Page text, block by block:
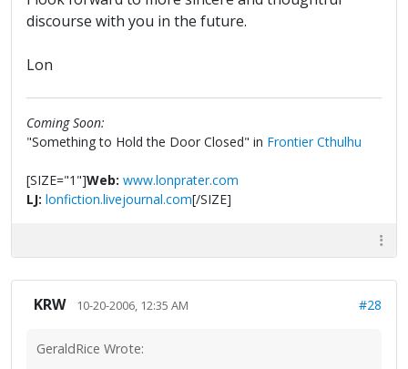
discourse with you in the future.
Lon
Coming Soon:
"Something to Hold the Door Closed" in Frontier Cthulhu
[SIZE="1"]Web: www.lonprater.com
LJ: lonfiction.livejournal.com[/SIZE]
KRW 10-20-2006, 12:35 AM #28
GeraldRice Wrote: